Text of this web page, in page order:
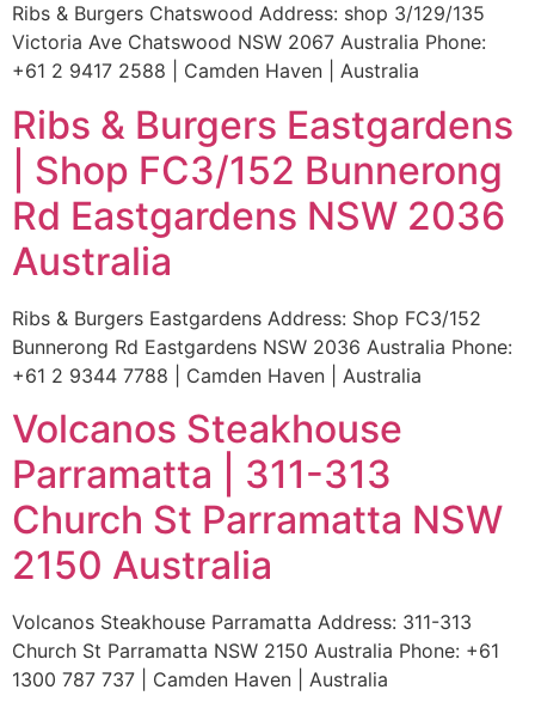
Ribs & Burgers Chatswood Address: shop 3/129/135
Victoria Ave Chatswood NSW 2067 Australia Phone:
+61 2 9417 2588 | Camden Haven | Australia
Ribs & Burgers Eastgardens
| Shop FC3/152 Bunnerong
Rd Eastgardens NSW 2036
Australia
Ribs & Burgers Eastgardens Address: Shop FC3/152
Bunnerong Rd Eastgardens NSW 2036 Australia Phone:
+61 2 9344 7788 | Camden Haven | Australia
Volcanos Steakhouse
Parramatta | 311-313
Church St Parramatta NSW
2150 Australia
Volcanos Steakhouse Parramatta Address: 311-313
Church St Parramatta NSW 2150 Australia Phone: +61
1300 787 737 | Camden Haven | Australia